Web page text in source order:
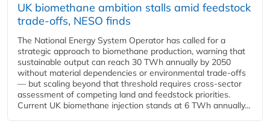
UK biomethane ambition stalls amid feedstock
trade-offs, NESO finds
The National Energy System Operator has called for a
strategic approach to biomethane production, warning that
sustainable output can reach 30 TWh annually by 2050
without material dependencies or environmental trade-offs
— but scaling beyond that threshold requires cross-sector
assessment of competing land and feedstock priorities.
Current UK biomethane injection stands at 6 TWh annually...